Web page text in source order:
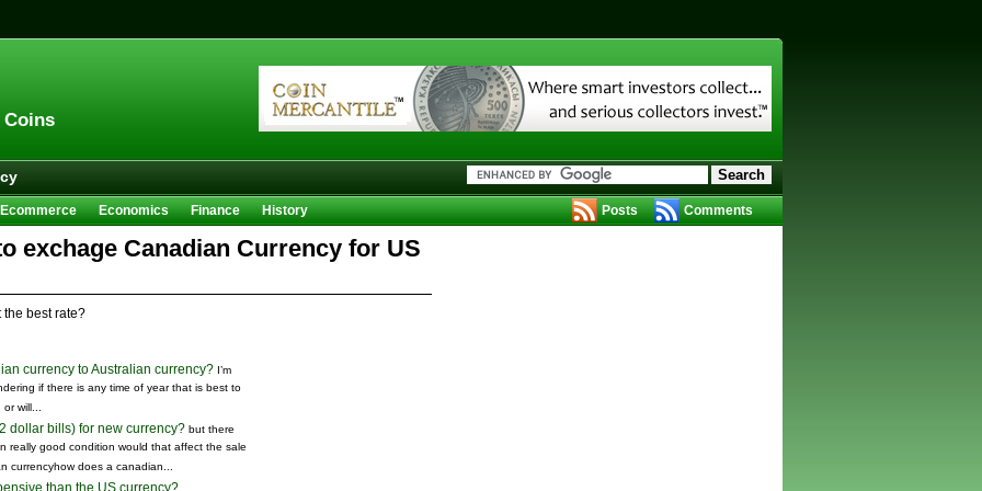
Coins
Ecommerce Economics Finance
History
Trivia
Comments
Posts
exchage Canadian Currency for US
the best rate?
currency to Australian currency? I’m
if there is any time of year that is best to
will...
dollar bills) for new currency? but there
really good condition would that affect the sale
currencyhow does a canadian...
than the US currency?